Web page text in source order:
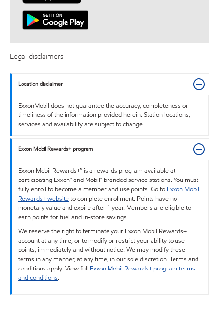
Legal disclaimers
Location disclaimer
ExxonMobil does not guarantee the accuracy, completeness or
timeliness of the information provided herein. Station locations,
services and availability are subject to change.
Exxon Mobil Rewards+ program
Exxon Mobil Rewards+™ is a rewards program available at
participating Exxon™ and Mobil™ branded service stations. You must
fully enroll to become a member and use points. Go to Exxon Mobil
Rewards+ websiteto complete enrollment. Points have no
monetary value and expire after 1 year. Members are eligible to
earn points for fuel and in-store savings.
We reserve the right to terminate your Exxon Mobil Rewards+
account at any time, or to modify or restrict your ability to use
points, immediately and without notice. We may modify these
terms in any manner, at any time, in our sole discretion. Terms and
conditions apply. View full Exxon Mobil Rewards+ program terms
and conditions.